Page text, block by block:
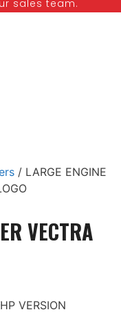
sales team.
/ LARGE ENGINE
VECTRA
VERSION